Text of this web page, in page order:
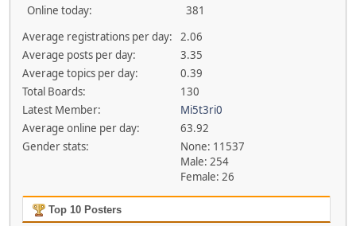
Online today:
381
Average registrations per day:
2.06
Average posts per day:
3.35
Average topics per day:
0.39
Total Boards:
130
Latest Member:
Mi5t3ri0
Average online per day:
63.92
Gender stats:
None: 11537
Male: 254
Female: 26
Top 10 Posters